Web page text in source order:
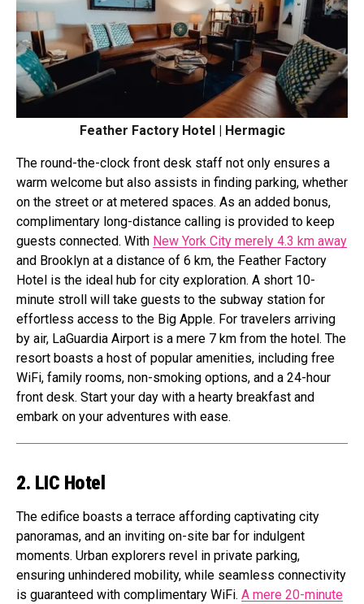
Feather Factory Hotel | Hermagic
The round-the-clock front desk staff not only ensures a
warm welcome but also assists in finding parking, whether
on the street or at metered spaces. As an added bonus,
complimentary long-distance calling is provided to keep
guests connected. With New York City merely 4.3 km away
and Brooklyn at a distance of 6 km, the Feather Factory
Hotel is the ideal hub for city exploration. A short 10-
minute stroll will take guests to the subway station for
effortless access to the Big Apple. For travelers arriving
by air, LaGuardia Airport is a mere 7 km from the hotel. The
resort boasts a host of popular amenities, including free
WiFi, family rooms, non-smoking options, and a 24-hour
front desk. Start your day with a hearty breakfast and
embark on your adventures with ease.
2. LIC Hotel
The edifice boasts a terrace affording captivating city
panoramas, and an inviting on-site bar for indulgent
moments. Urban explorers revel in private parking,
ensuring unhindered mobility, while seamless connectivity
is guaranteed with complimentary WiFi. A mere 20-minute